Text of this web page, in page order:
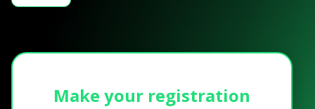
Make your registration